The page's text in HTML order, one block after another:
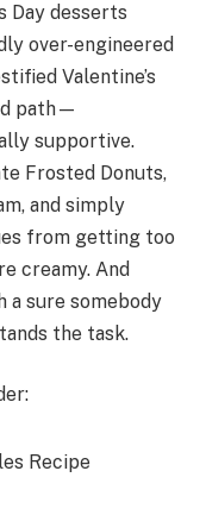
Day desserts
over-engineered
Valentine’s
path—
supportive.
Frosted Donuts,
and simply
from getting too
creamy. And
a sure somebody
the task.